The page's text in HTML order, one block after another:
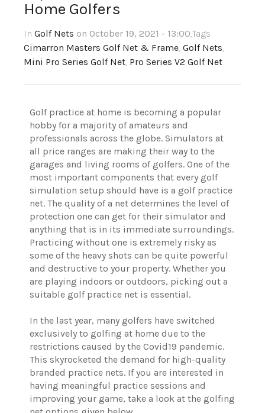
Home Golfers
In Golf Nets on October 19, 2021 - 13:00,Tags
Cimarron Masters Golf Net & Frame, Golf Nets,
Mini Pro Series Golf Net, Pro Series V2 Golf Net
Golf practice at home is becoming a popular
hobby for a majority of amateurs and
professionals across the globe. Simulators at
all price ranges are making their way to the
garages and living rooms of golfers. One of the
most important components that every golf
simulation setup should have is a golf practice
net. The quality of a net determines the level of
protection one can get for their simulator and
anything that is in its immediate surroundings.
Practicing without one is extremely risky as
some of the heavy shots can be quite powerful
and destructive to your property. Whether you
are playing indoors or outdoors, picking out a
suitable golf practice net is essential.
In the last year, many golfers have switched
exclusively to golfing at home due to the
restrictions caused by the Covid19 pandemic.
This skyrocketed the demand for high-quality
branded practice nets. If you are interested in
having meaningful practice sessions and
improving your game, take a look at the golfing